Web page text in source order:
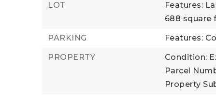
LOT Features:
688 square
PARKING Features:
PROPERTY
Condition:
Parcel
Property